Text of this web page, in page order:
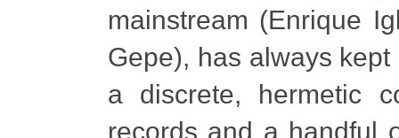
mainstream (Enrique
Gepe), has always
a discrete, hermetic
records and a handful